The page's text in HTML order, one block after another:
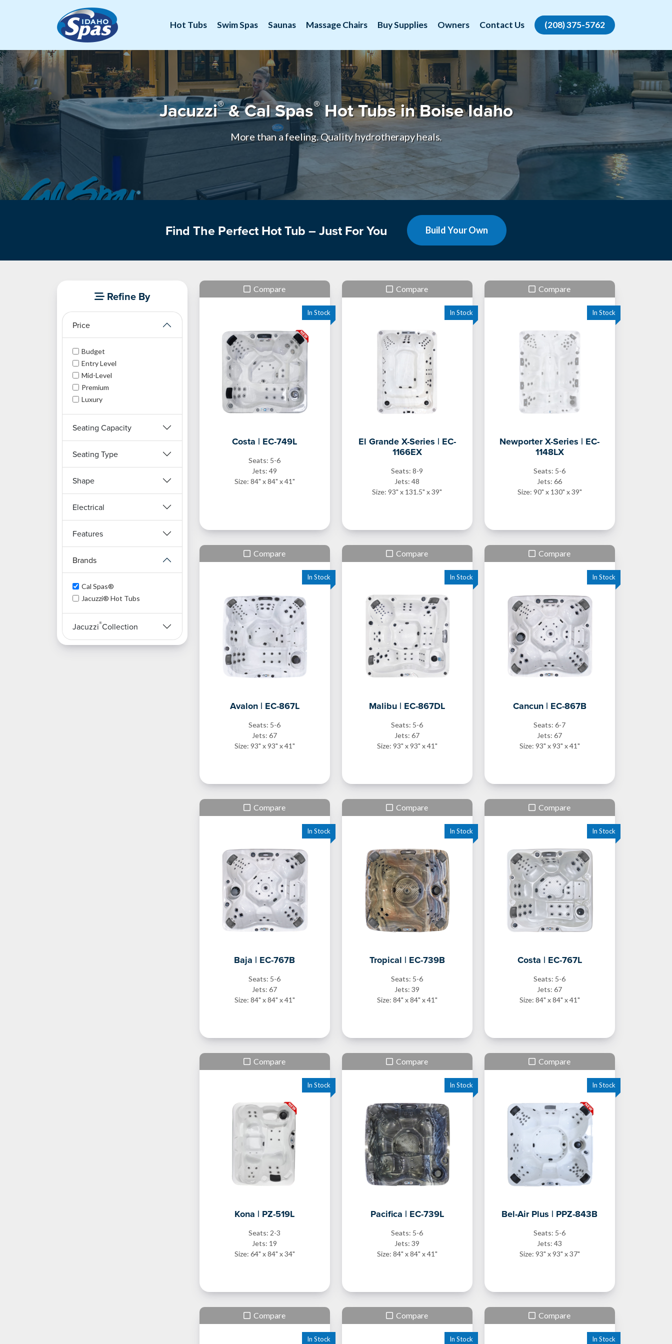
Hot Tubs Swim Spas Saunas Massage Chairs Buy Supplies Owners Contact Us (208) 375-5762
Jacuzzi®& Cal Spas®Hot Tubs in Boise Idaho
More than a feeling. Quality hydrotherapy heals.
Find The Perfect Hot Tub – Just For You Build Your Own
Refine By
Price
Budget
Entry Level
Mid-Level
Premium
Luxury
Seating Capacity
Seating Type
Shape
Electrical
Features
Brands
Cal Spas®
Jacuzzi® Hot Tubs
Jacuzzi®Collection
Compare
Costa | EC-749L
Seats: 5-6
Jets: 49
Size: 84" x 84" x 41"
Compare
El Grande X-Series | EC-
1166EX
Seats: 8-9
Jets: 48
Size: 93" x 131.5" x 39"
Compare
Newporter X-Series | EC-
1148LX
Seats: 5-6
Jets: 66
Size: 90" x 130" x 39"
Compare
Avalon | EC-867L
Seats: 5-6
Jets: 67
Size: 93" x 93" x 41"
Compare
Malibu | EC-867DL
Seats: 5-6
Jets: 67
Size: 93" x 93" x 41"
Compare
Cancun | EC-867B
Seats: 6-7
Jets: 67
Size: 93" x 93" x 41"
Compare
Baja | EC-767B
Seats: 5-6
Jets: 67
Size: 84" x 84" x 41"
Compare
Tropical | EC-739B
Seats: 5-6
Jets: 39
Size: 84" x 84" x 41"
Compare
Costa | EC-767L
Seats: 5-6
Jets: 67
Size: 84" x 84" x 41"
Compare
Kona | PZ-519L
Seats: 2-3
Jets: 19
Size: 64" x 84" x 34"
Compare
Pacifica | EC-739L
Seats: 5-6
Jets: 39
Size: 84" x 84" x 41"
Compare
Bel-Air Plus | PPZ-843B
Seats: 5-6
Jets: 43
Size: 93" x 93" x 37"
Compare Compare Compare